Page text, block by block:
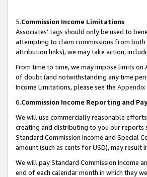
5.Commission Income Limitations
Associates’ tags should only be used to
attempting to claim commissions from
attribution links), we may take action,
From time to time, we may impose limits on
of doubt (and notwithstanding any time
Income Limitations, please see the Appendix
6.Commission Income Reporting and
We will use commercially reasonable
creating and distributing to you our reports
Standard Commission Income and Special
amount (such as cents for USD), may
We will pay Standard Commission Income
end of each calendar month in which they